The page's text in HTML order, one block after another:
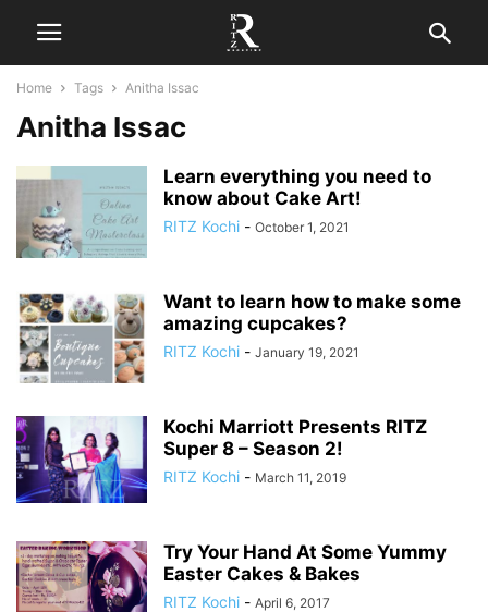
Home Tags Anitha Issac
Anitha Issac
Learn everything you need to
know about Cake Art!
RITZ Kochi - October 1, 2021
Want to learn how to make some
amazing cupcakes?
RITZ Kochi - January 19, 2021
Kochi Marriott Presents RITZ
Super 8 – Season 2!
RITZ Kochi - March 11, 2019
Try Your Hand At Some Yummy
Easter Cakes & Bakes
RITZ Kochi - April 6, 2017